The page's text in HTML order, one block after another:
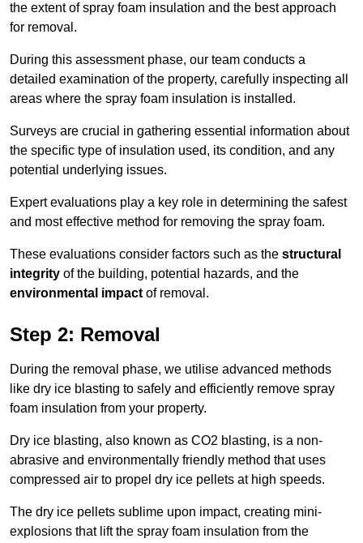
the extent of spray foam insulation and the best approach
for removal.
During this assessment phase, our team conducts a
detailed examination of the property, carefully inspecting all
areas where the spray foam insulation is installed.
Surveys are crucial in gathering essential information about
the specific type of insulation used, its condition, and any
potential underlying issues.
Expert evaluations play a key role in determining the safest
and most effective method for removing the spray foam.
These evaluations consider factors such as the structural
integrity of the building, potential hazards, and the
environmental impact of removal.
Step 2: Removal
During the removal phase, we utilise advanced methods
like dry ice blasting to safely and efficiently remove spray
foam insulation from your property.
Dry ice blasting, also known as CO2 blasting, is a non-
abrasive and environmentally friendly method that uses
compressed air to propel dry ice pellets at high speeds.
The dry ice pellets sublime upon impact, creating mini-
explosions that lift the spray foam insulation from the